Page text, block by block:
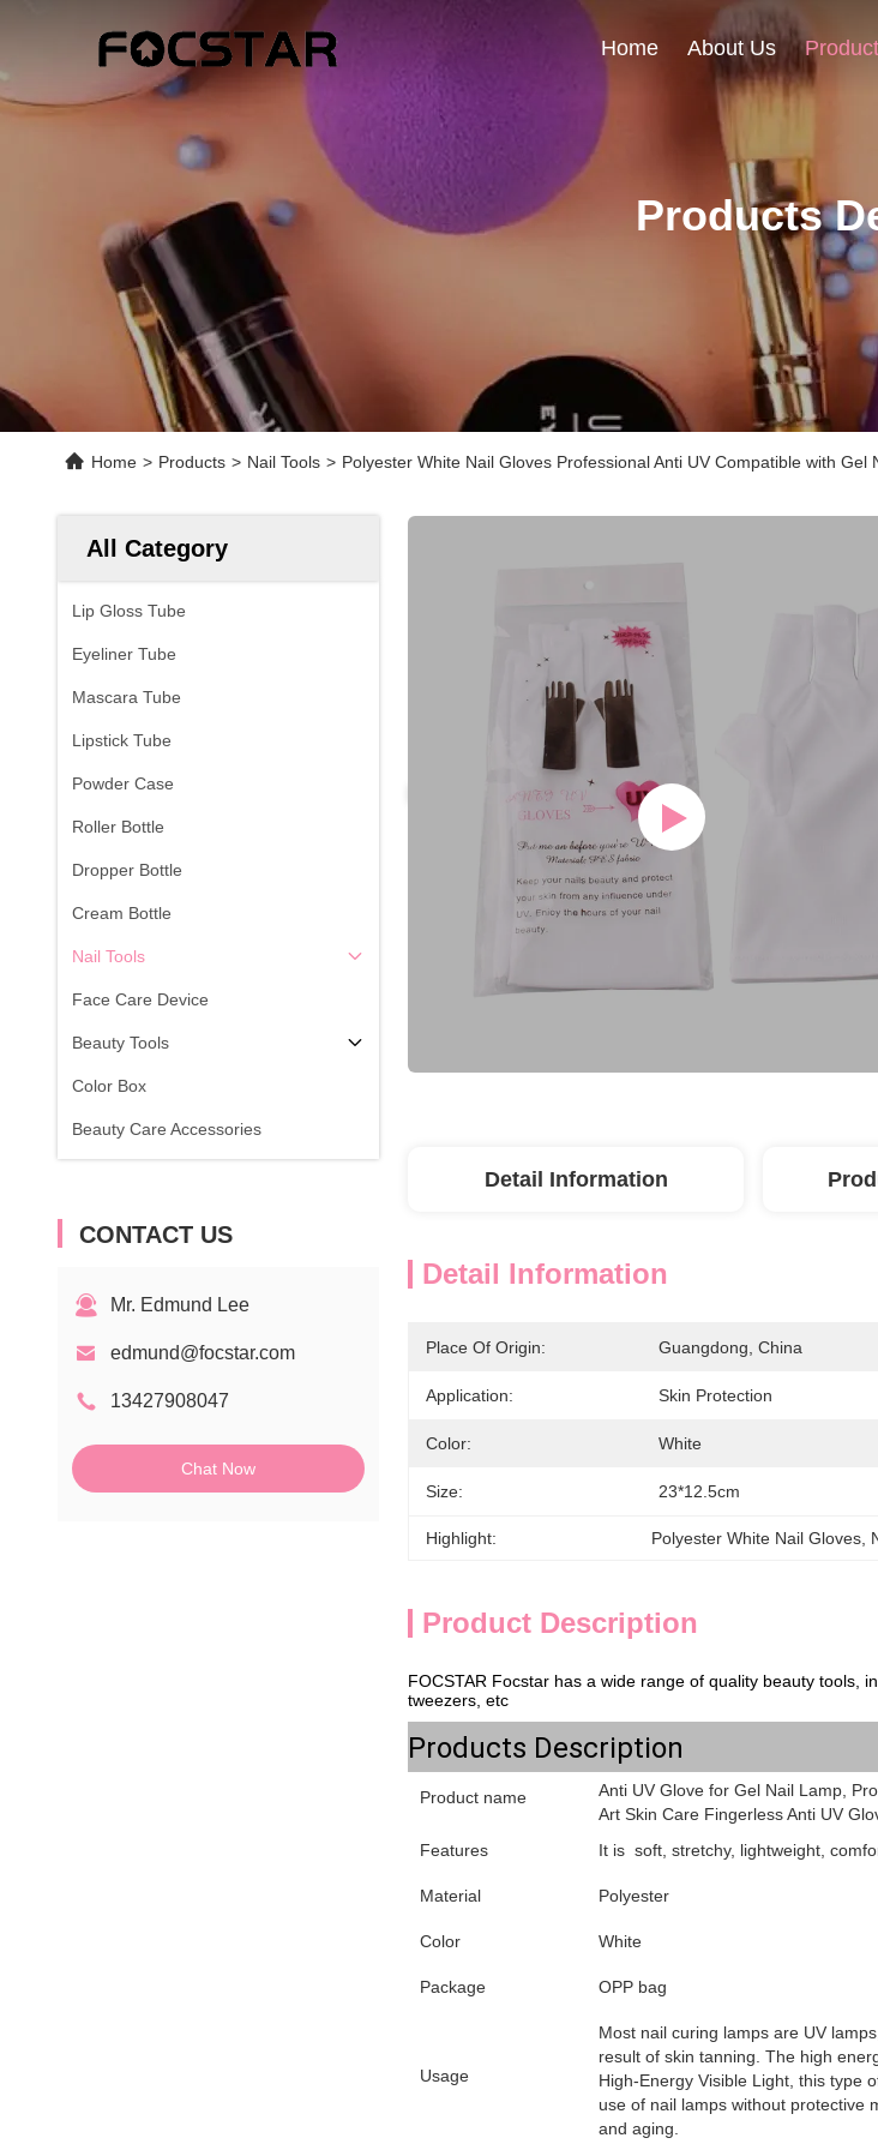
Home About Us
Products
Home > Products > Nail Tools > Polyester White Nail Gloves Professional Anti UV Compatible with Gel
All Category
Lip Gloss Tube
Eyeliner Tube
Mascara Tube
Lipstick Tube
Powder Case
Roller Bottle
Dropper Bottle
Cream Bottle
Nail Tools
Face Care Device
Beauty Tools
Color Box
Beauty Care Accessories
CONTACT US
Mr. Edmund Lee
edmund@focstar.com
13427908047
Chat Now
Detail Information
Detail Information
Place Of Origin: Guangdong, China
Application: Skin Protection
Color: White
Size: 23*12.5cm
Highlight: Polyester White Nail Gloves
Product Description
FOCSTAR Focstar has a wide range of quality beauty tools,
tweezers, etc
Products Description
Product name
Anti UV Glove for Gel Nail Lamp,
Art Skin Care Fingerless Anti UV
Features
It is soft, stretchy, lightweight,
Material Polyester
Color White
Package OPP bag
Usage
Most nail curing lamps are UV
result of skin tanning. The high
High-Energy Visible Light, this type
use of nail lamps without protective
and aging.